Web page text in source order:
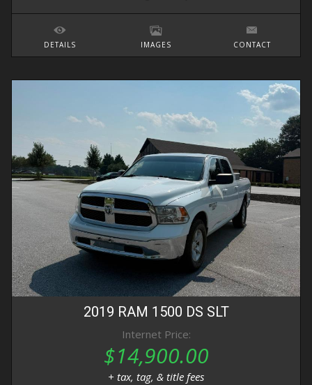
DETAILS IMAGES CONTACT
2019 RAM 1500 DS SLT
Internet Price:
$14,900.00
+ tax, tag, & title fees